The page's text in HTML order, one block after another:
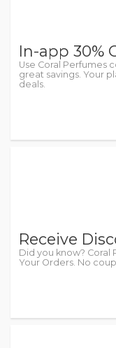
In-app 30%
Use Coral Perfumes
great savings. Your
deals.
Receive
Did you know? Coral
Your Orders. No